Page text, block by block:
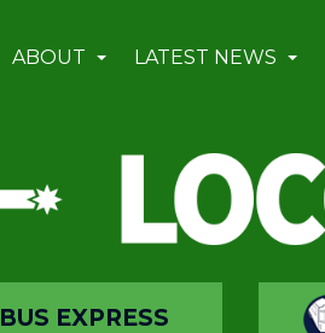
ABOUT LATEST NEWS
BUS EXPRESS